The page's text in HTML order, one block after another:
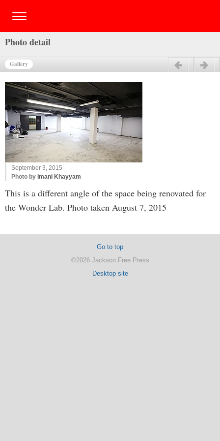
Photo detail
Gallery
September 3, 2015
Photo by Imani Khayyam
This is a different angle of the space being renovated for
the Wonder Lab. Photo taken August 7, 2015
Go to top
©2026 Jackson Free Press
Desktop site